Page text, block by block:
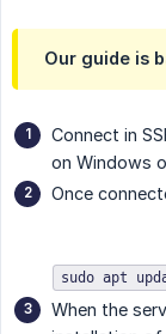
Our guide is
Connect in
on Windows
Once
sudo apt
When the